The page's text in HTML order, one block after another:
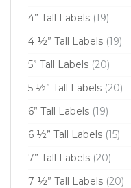
4” Tall Labels (19)
4 ½” Tall Labels (19)
5” Tall Labels (20)
5 ½” Tall Labels (20)
6” Tall Labels (19)
6 ½” Tall Labels (15)
7” Tall Labels (20)
7 ½” Tall Labels (20)